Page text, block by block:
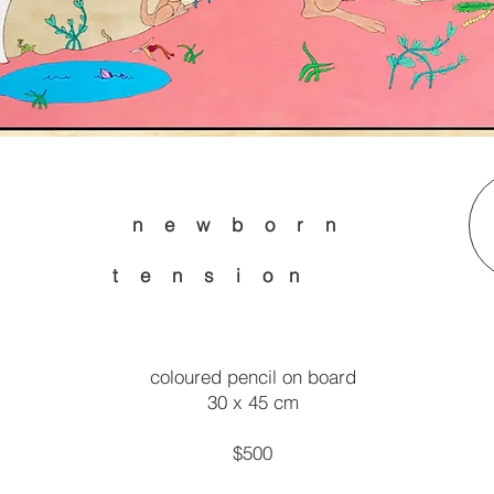
n e w b o r n
s i o n
coloured pencil on board
30 x 45 cm
$500